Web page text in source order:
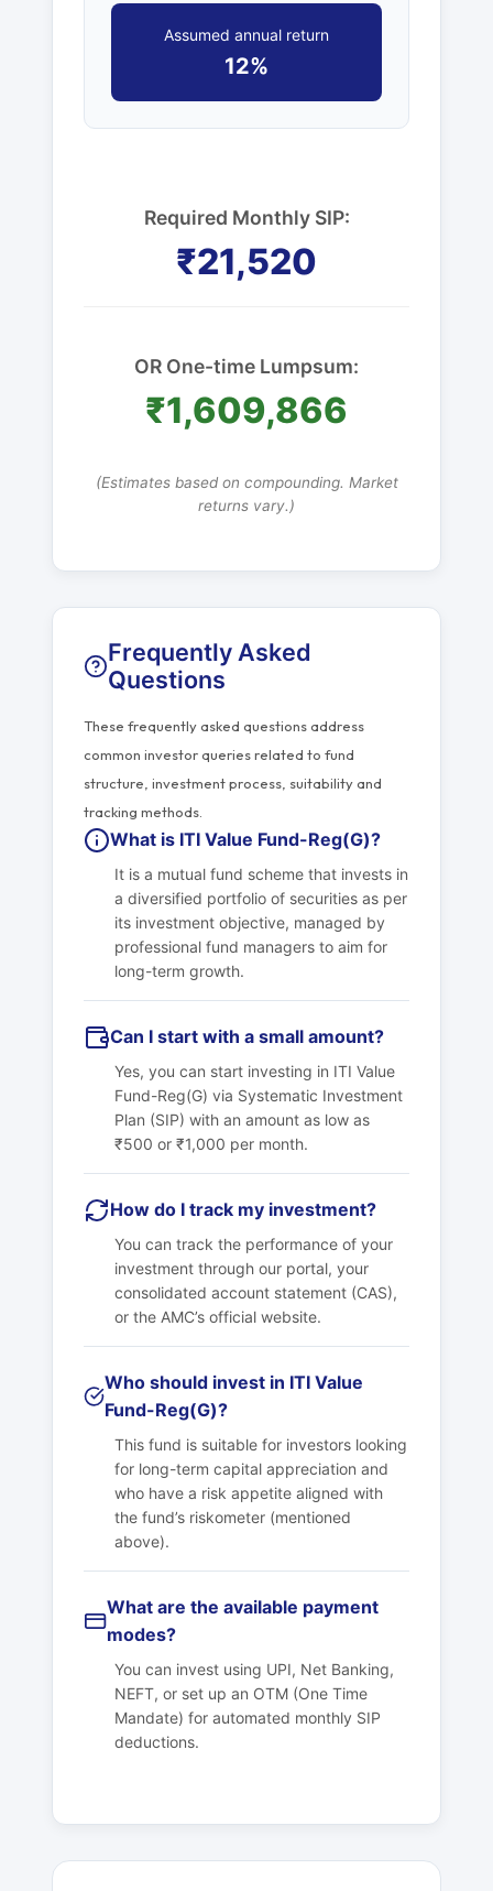
Assumed annual return
12%
Required Monthly SIP:
₹21,520
OR One-time Lumpsum:
₹1,609,866
(Estimates based on compounding. Market
returns vary.)
Frequently Asked
Questions
These frequently asked questions address
common investor queries related to fund
structure, investment process, suitability and
tracking methods.
What is ITI Value Fund-Reg(G)?
It is a mutual fund scheme that invests in
a diversified portfolio of securities as per
its investment objective, managed by
professional fund managers to aim for
long-term growth.
Can I start with a small amount?
Yes, you can start investing in ITI Value
Fund-Reg(G) via Systematic Investment
Plan (SIP) with an amount as low as
₹500 or ₹1,000 per month.
How do I track my investment?
You can track the performance of your
investment through our portal, your
consolidated account statement (CAS),
or the AMC’s official website.
Who should invest in ITI Value
Fund-Reg(G)?
This fund is suitable for investors looking
for long-term capital appreciation and
who have a risk appetite aligned with
the fund’s riskometer (mentioned
above).
What are the available payment
modes?
You can invest using UPI, Net Banking,
NEFT, or set up an OTM (One Time
Mandate) for automated monthly SIP
deductions.